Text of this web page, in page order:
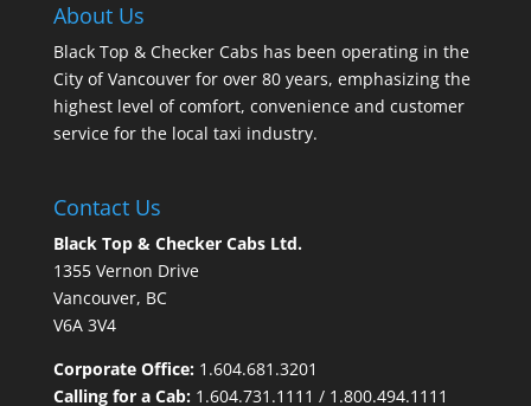
About Us
Black Top & Checker Cabs has been operating in the
City of Vancouver for over 80 years, emphasizing the
highest level of comfort, convenience and customer
service for the local taxi industry.
Contact Us
Black Top & Checker Cabs Ltd.
1355 Vernon Drive
Vancouver, BC
V6A 3V4
Corporate Office: 1.604.681.3201
Calling for a Cab: 1.604.731.1111 / 1.800.494.1111